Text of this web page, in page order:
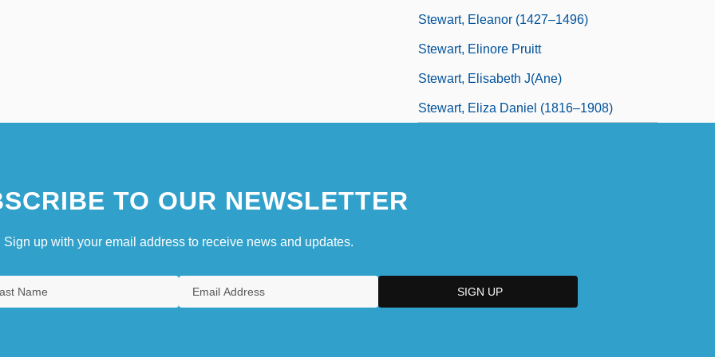
Stewart, Eleanor (1427–1496)
Stewart, Elinore Pruitt
Stewart, Elisabeth J(ane)
Stewart, Eliza Daniel (1816–1908)
TO OUR NEWSLETTER
Sign up with your email address to receive news and updates.